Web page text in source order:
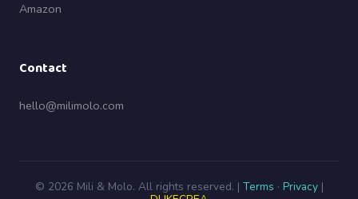
Amazon
Contact
hello@milimolo.com
© 2026 Mili & Molo. All rights reserved. | Terms · Privacy|